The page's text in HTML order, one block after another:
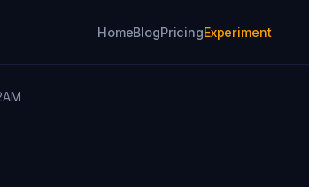
HomeBlogPricingExperiment